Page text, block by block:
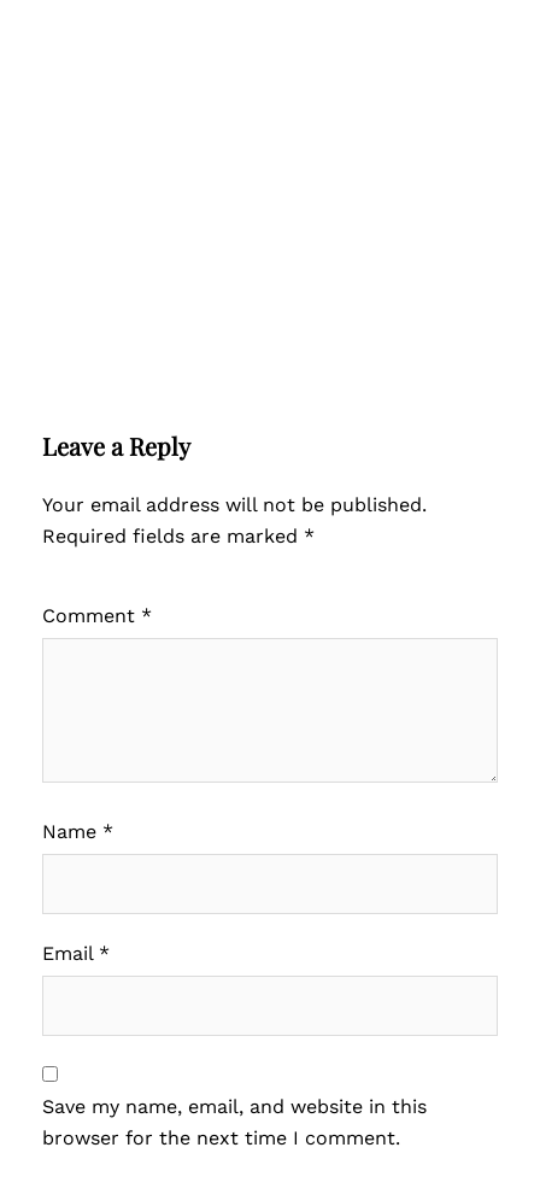
Leave a Reply
Your email address will not be published.
Required fields are marked *
Comment *
Name *
Email *
Save my name, email, and website in this
browser for the next time I comment.